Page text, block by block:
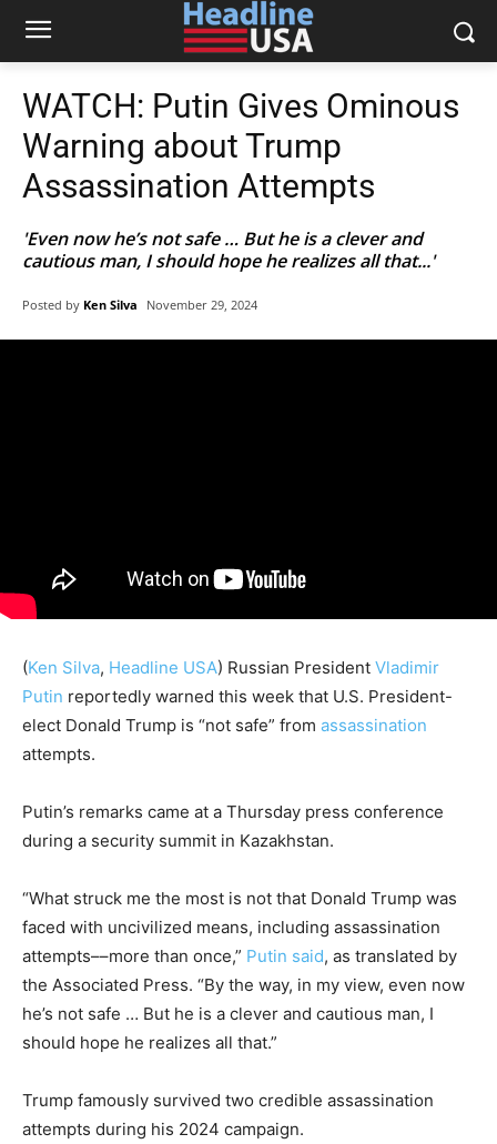
WATCH: Putin Gives Ominous
Warning about Trump
Assassination Attempts
'Even now he’s not safe … But he is a clever and
cautious man, I should hope he realizes all that...'
Posted by Ken Silva November 29, 2024
(Ken Silva, Headline USA) Russian President Vladimir
Putin reportedly warned this week that U.S. President-
elect Donald Trump is “not safe” from assassination
attempts.
Putin’s remarks came at a Thursday press conference
during a security summit in Kazakhstan.
“What struck me the most is not that Donald Trump was
faced with uncivilized means, including assassination
attempts––more than once,” Putin said, as translated by
the Associated Press. “By the way, in my view, even now
he’s not safe … But he is a clever and cautious man, I
should hope he realizes all that.”
Trump famously survived two credible assassination
attempts during his 2024 campaign.